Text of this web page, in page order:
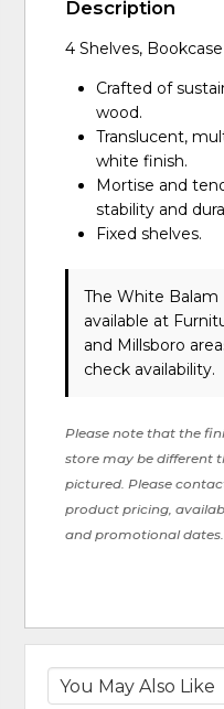
Description
4 Shelves, Bookcase
Crafted of
wood.
Translucent,
white finish.
Mortise and
stability and
Fixed shelves.
The White Balam
available at
and Millsboro
check availability.
Please note that the
store may be different
pictured. Please
product pricing,
and promotional dates.